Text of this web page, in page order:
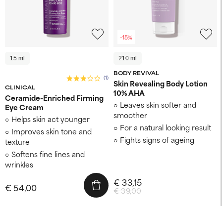
15 ml
CLINICAL
(1)
Ceramide-Enriched Firming
Eye Cream
Helps skin act younger
Improves skin tone and
texture
Softens fine lines and
wrinkles
€ 54,00
-15%
210 ml
BODY REVIVAL
Skin Revealing Body Lotion
10% AHA
Leaves skin softer and
smoother
For a natural looking result
Fights signs of ageing
€ 39,00
€ 33,15